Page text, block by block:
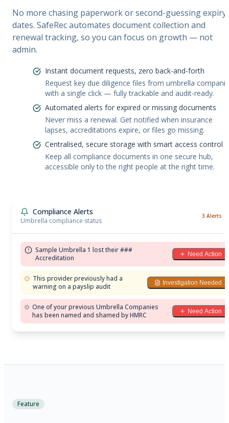
Compliance Alerts
Umbrella compliance status
3 Alerts
Sample Umbrella 1 lost their ###
Accreditation
Need Action
This provider previously had a
warning on a payslip audit
Investigation Needed
One of your previous Umbrella Companies
has been named and shamed by HMRC
Need Action
No more chasing paperwork or second-guessing expiry
dates. SafeRec automates document collection and
renewal tracking, so you can focus on growth — not
admin.
Instant document requests, zero back-and-forth
Request key due diligence files from umbrella
with a single click — fully trackable and audit-ready.
Automated alerts for expired or missing documents
Never miss a renewal. Get notified when insurance
lapses, accreditations expire, or files go missing.
Centralised, secure storage with smart access control
Keep all compliance documents in one secure hub,
accessible only to the right people at the right time.
Feature